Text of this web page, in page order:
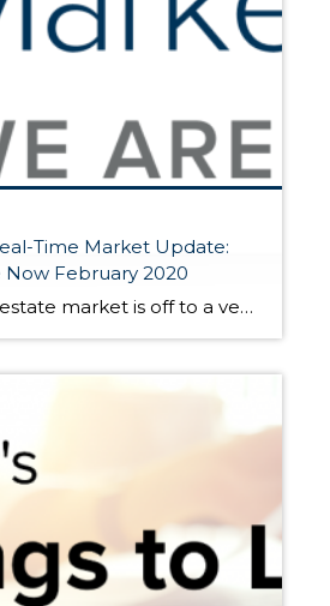
Time Market Update:
February 2020
The 2021 real estate market is off to a very brisk start. Historically low interest rates are driving buyer demand. This is coupled with a needed “catch-up” in available homes for sale. In 2020, we saw a stall in new listings during our normally plentiful spring market due to the pandemic. From April to […]